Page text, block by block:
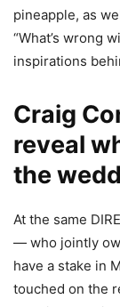
pineapple, as
“What’s wrong
inspirations
Craig
reveal
the
At the same
— who jointly
have a stake in
touched on the